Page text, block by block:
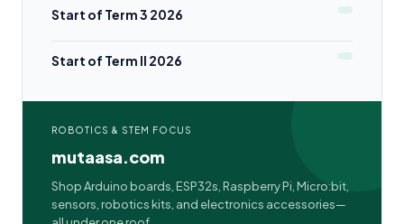
Start of Term 3 2026
Start of Term II 2026
ROBOTICS & STEM FOCUS
mutaasa.com
Shop Arduino boards, ESP32s, Raspberry Pi, Micro:bit,
sensors, robotics kits, and electronics accessories—